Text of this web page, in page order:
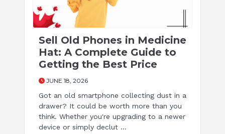
Sell Old Phones in Medicine
Hat: A Complete Guide to
Getting the Best Price
JUNE 18, 2026
Got an old smartphone collecting dust in a
drawer? It could be worth more than you
think. Whether you're upgrading to a newer
device or simply declut ...